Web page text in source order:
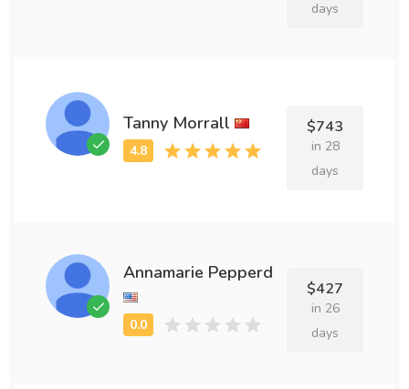
days
Tanny Morrall $743
in 28
days
Annamarie Pepperd
$427
in 26
days